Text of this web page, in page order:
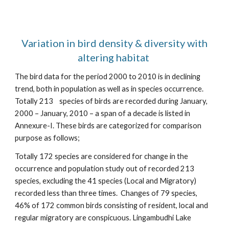
Variation in bird density & diversity with
altering habitat
The bird data for the period 2000 to 2010 is in declining
trend, both in population as well as in species occurrence.
Totally 213 species of birds are recorded during January,
2000 – January, 2010 – a span of a decade is listed in
Annexure-I. These birds are categorized for comparison
purpose as follows;
Totally 172 species are considered for change in the
occurrence and population study out of recorded 213
species, excluding the 41 species (Local and Migratory)
recorded less than three times. Changes of 79 species,
46% of 172 common birds consisting of resident, local and
regular migratory are conspicuous. Lingambudhi Lake